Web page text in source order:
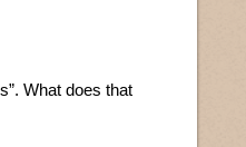
What does that